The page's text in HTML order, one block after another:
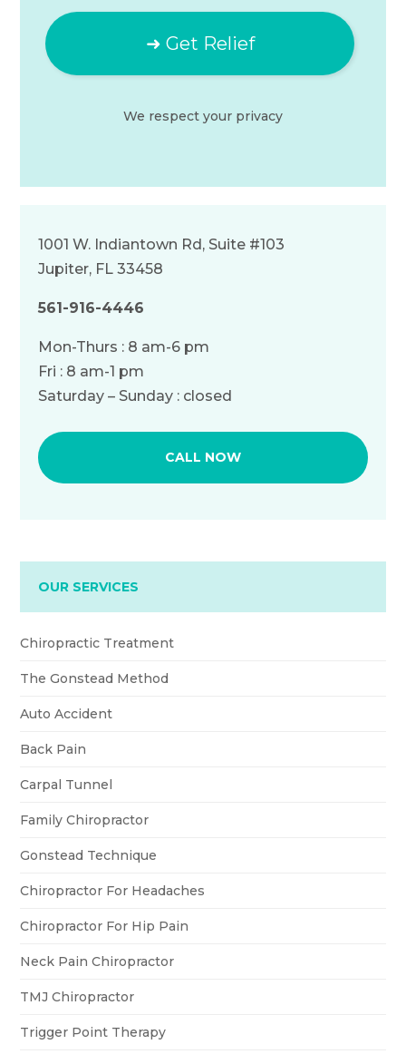
We respect your privacy
1001 W. Indiantown Rd, Suite #103
Jupiter, FL 33458
561-916-4446
Mon-Thurs : 8 am-6 pm
Fri : 8 am-1 pm
Saturday – Sunday : closed
CALL NOW
OUR SERVICES
Chiropractic Treatment
The Gonstead Method
Auto Accident
Back Pain
Carpal Tunnel
Family Chiropractor
Gonstead Technique
Chiropractor For Headaches
Chiropractor For Hip Pain
Neck Pain Chiropractor
TMJ Chiropractor
Trigger Point Therapy